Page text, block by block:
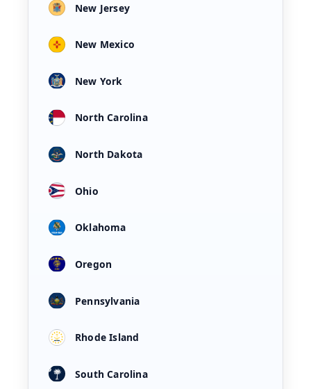
New Jersey
New Mexico
New York
North Carolina
North Dakota
Ohio
Oklahoma
Oregon
Pennsylvania
Rhode Island
South Carolina